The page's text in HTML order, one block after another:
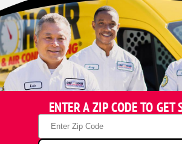
ENTER A ZIP CODE TO GET
Zip
Code